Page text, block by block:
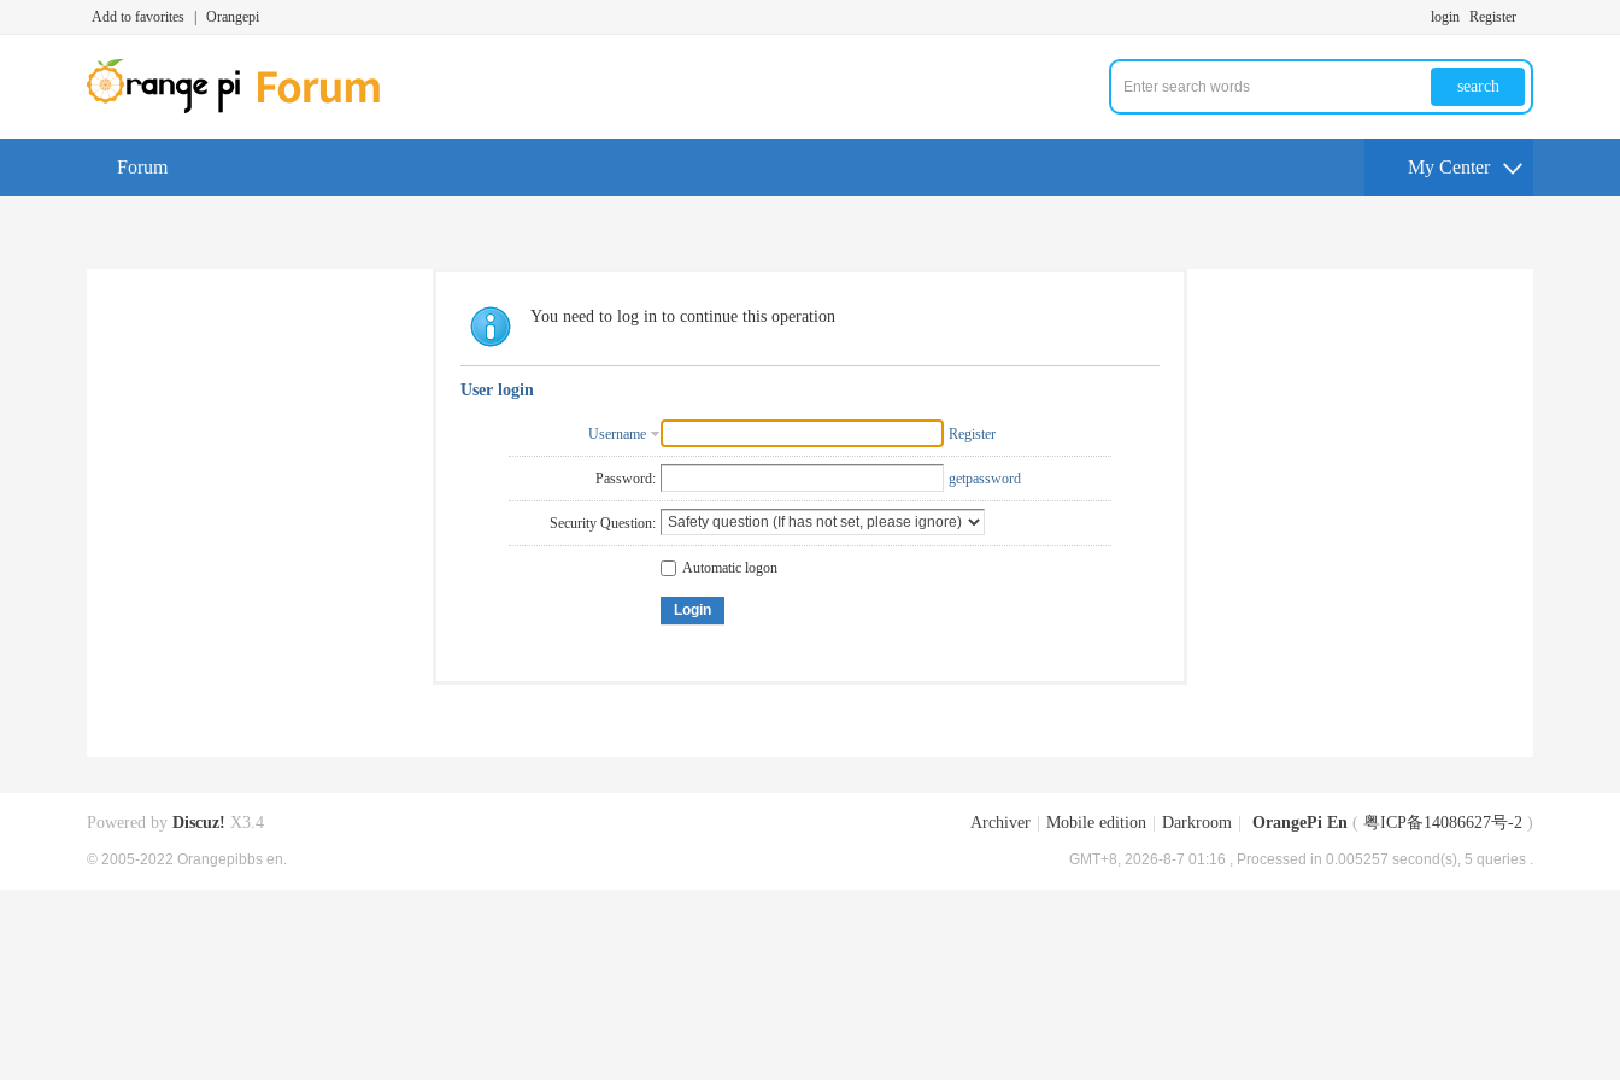
Add to favorites Orangepi login Register
search
Forum My Center
You need to log in to continue this operation
User login
Username Register
Password: getpassword
Security Question:
Automatic logon
Login
Archiver Mobile edition Darkroom OrangePi En ( 粤ICP备14086627号-2 )
GMT+8, 2026-8-7 01:16 , Processed in 0.005257 second(s), 5 queries .
Powered by Discuz! X3.4
© 2005-2022 Orangepibbs en.